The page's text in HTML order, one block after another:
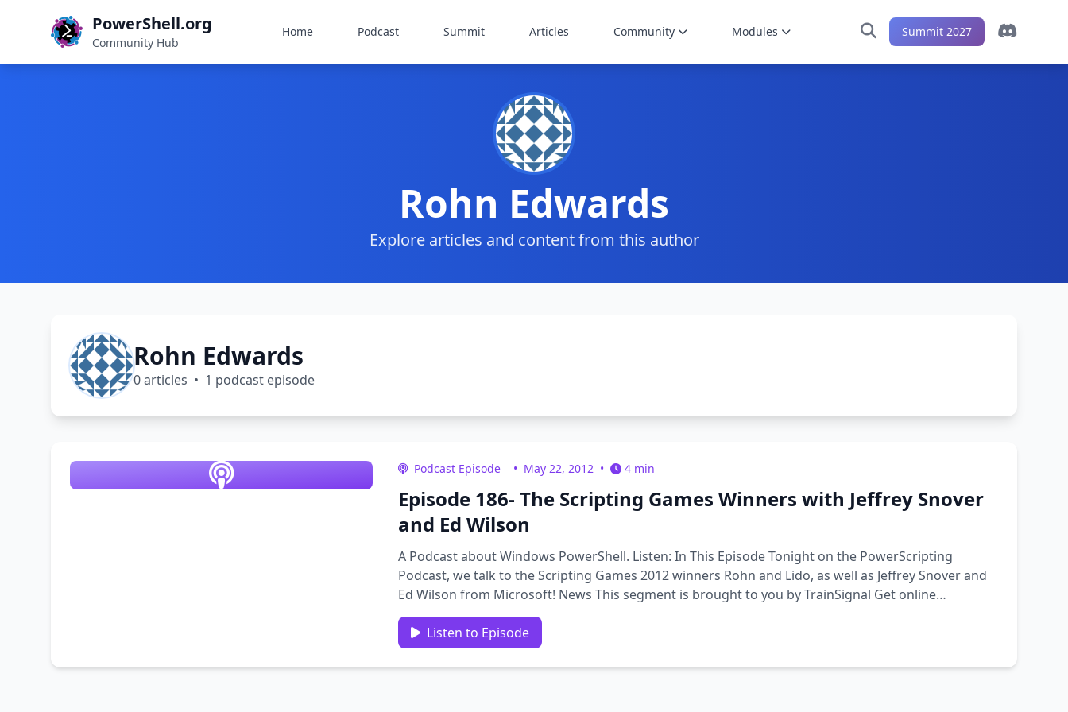
PowerShell.org
Community Hub
Home Podcast Summit Articles Community Modules Summit 2027
Rohn Edwards
Explore articles and content from this author
Rohn Edwards
0 articles • 1 podcast episode
Podcast Episode • May 22, 2012 • 4 min
Episode 186- The Scripting Games Winners with Jeffrey Snover
and Ed Wilson
A Podcast about Windows PowerShell. Listen: In This Episode Tonight on the PowerScripting
Podcast, we talk to the Scripting Games 2012 winners Rohn and Lido, as well as Jeffrey Snover and
Ed Wilson from Microsoft! News This segment is brought to you by TrainSignal Get online
computer based training …
Listen to Episode